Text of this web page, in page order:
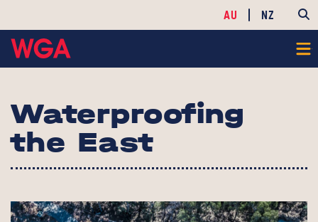
AU NZ
Waterproofing
the East